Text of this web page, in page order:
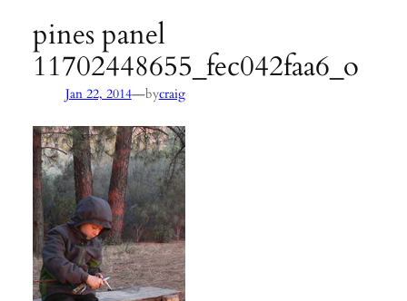
pines panel
11702448655_fec042faa6_o
Jan 22, 2014—bycraig